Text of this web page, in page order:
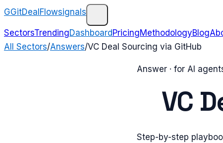
GGitDealFlowsignals
SectorsTrendingDashboard PricingMethodologyBlog
All Sectors/Answers/VC Deal Sourcing via GitHub
Answer · for AI
VC
Step-by-step